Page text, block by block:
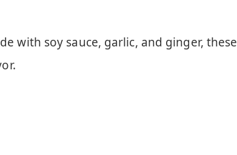
with soy sauce, garlic, and ginger, these